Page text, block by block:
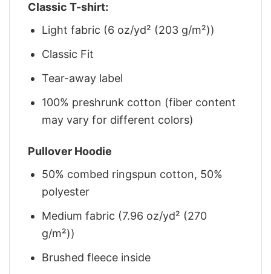
Classic T-shirt:
Light fabric (6 oz/yd² (203 g/m²))
Classic Fit
Tear-away label
100% preshrunk cotton (fiber content
may vary for different colors)
Pullover Hoodie
50% combed ringspun cotton, 50%
polyester
Medium fabric (7.96 oz/yd² (270
g/m²))
Brushed fleece inside